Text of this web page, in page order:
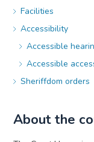
Facilities
Accessibility
Accessible
Accessible
Sheriffdom orders
About the